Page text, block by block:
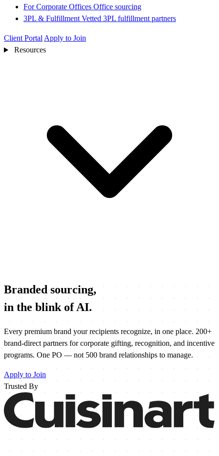
For Corporate Offices Office sourcing
3PL & Fulfillment Vetted 3PL fulfillment partners
Client Portal Apply to Join
Resources
Branded sourcing,
in the blink ofAI.
Every premium brand your recipients recognize, in one place. 200+
brand-direct partners for corporate gifting, recognition, and incentive
programs. One PO — not 500 brand relationships to manage.
Apply to Join
Trusted By